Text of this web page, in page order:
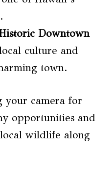
Downtown
culture and
town.
your camera for
opportunities and
wildlife along